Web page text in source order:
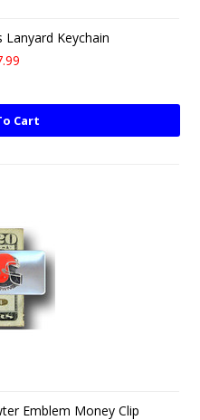
Lanyard Keychain
Cart
Emblem Money Clip